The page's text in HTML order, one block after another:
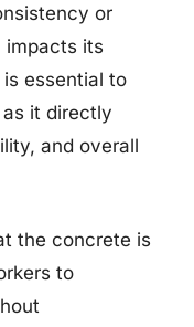
or
its
essential to
it directly
and overall
the concrete is
to